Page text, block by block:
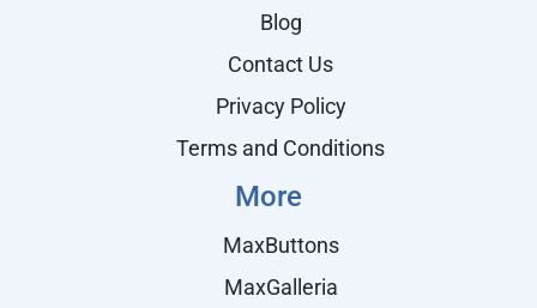
Blog
Contact Us
Privacy Policy
Terms and Conditions
More
MaxButtons
MaxGalleria